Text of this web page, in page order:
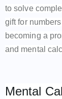
to solve
gift for
becoming a
and mental
Mental